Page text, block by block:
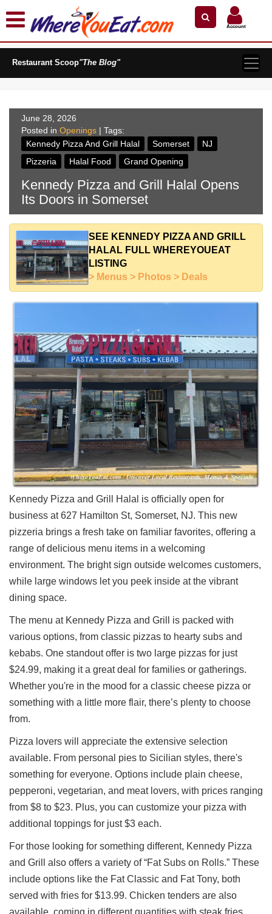
Explore Our City Dining Guides
Staten
Island
Queens
The
Bronx
Manhattan
North
Jersey
Jersey
Central
Jersey
Jersey
Shore
Restaurant Owners
Up
To
WhereYouEat
Contact
Us
Restaurant Scoop
Main
Openings
Reviews
Events
Dock
&
Dine
Write
Ups
Closures
Site
News
For
Restaurant
Owners
Support
Suggestions
&
A
Problem
800.865.8997
Call @ 800.865.8997
Account
Search by Name
Restaurant Scoop"The Blog"
June 28, 2026
Posted in Openings | Tags:
Kennedy Pizza And Grill Halal
Somerset
NJ
Pizzeria
Halal Food Grand Opening
Kennedy Pizza and Grill Halal Opens
Its Doors in Somerset
SEE KENNEDY PIZZA AND GRILL
HALAL FULL WHEREYOUEAT
LISTING
> Menus > Photos > Deals
Kennedy Pizza and Grill Halal is officially open for
business at 627 Hamilton St, Somerset, NJ. This new
pizzeria brings a fresh take on familiar favorites, offering a
range of delicious menu items in a welcoming
environment. The bright sign outside welcomes customers,
while large windows let you peek inside at the vibrant
dining space.
The menu at Kennedy Pizza and Grill is packed with
various options, from classic pizzas to hearty subs and
kebabs. One standout offer is two large pizzas for just
$24.99, making it a great deal for families or gatherings.
Whether you're in the mood for a classic cheese pizza or
something with a little more flair, there’s plenty to choose
from.
Pizza lovers will appreciate the extensive selection
available. From personal pies to Sicilian styles, there's
something for everyone. Options include plain cheese,
pepperoni, vegetarian, and meat lovers, with prices ranging
from $8 to $23. Plus, you can customize your pizza with
additional toppings for just $3 each.
For those looking for something different, Kennedy Pizza
and Grill also offers a variety of “Fat Subs on Rolls.” These
include options like the Fat Classic and Fat Tony, both
served with fries for $13.99. Chicken tenders are also